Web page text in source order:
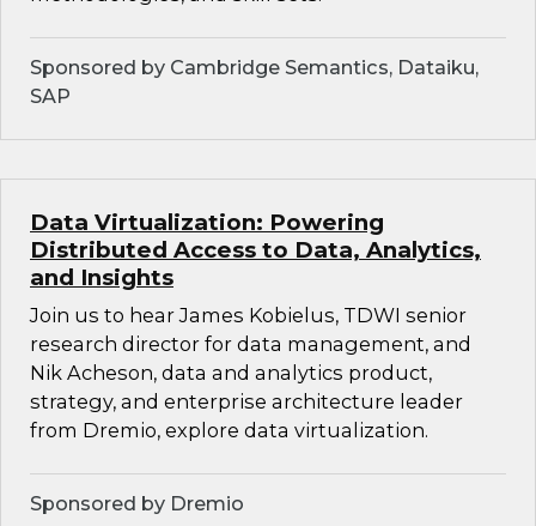
Sponsored by Cambridge Semantics, Dataiku,
SAP
Data Virtualization: Powering
Distributed Access to Data, Analytics,
and Insights
Join us to hear James Kobielus, TDWI senior
research director for data management, and
Nik Acheson, data and analytics product,
strategy, and enterprise architecture leader
from Dremio, explore data virtualization.
Sponsored by Dremio